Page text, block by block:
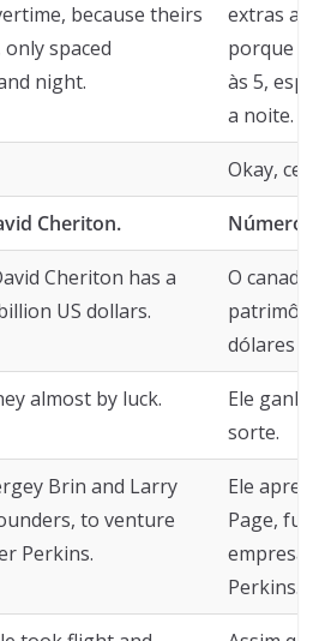
because theirs
spaced
night.
extras a
porque os
às 5,
a noite.
Okay,
Cheriton. Número
Cheriton has a
US dollars.
O
dólares
almost by luck.
Ele
sorte.
Brin and Larry
to venture
Perkins.
Ele
Page,
empresa
Perkins.